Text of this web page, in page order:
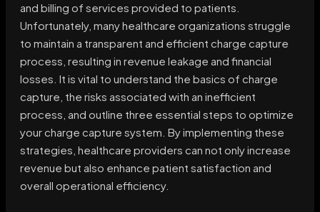
and billing of services provided to patients.
Unfortunately, many healthcare organizations struggle
to maintain a transparent and efficient charge capture
process, resulting in revenue leakage and financial
losses. It is vital to understand the basics of charge
capture, the risks associated with an inefficient
process, and outline three essential steps to optimize
your charge capture system. By implementing these
strategies, healthcare providers can not only increase
revenue but also enhance patient satisfaction and
overall operational efficiency.